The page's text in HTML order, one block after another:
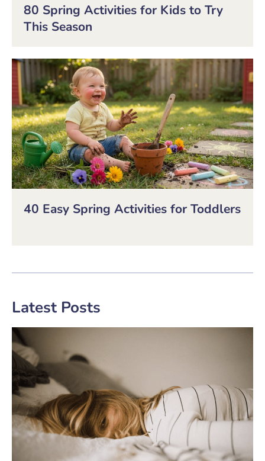
80 Spring Activities for Kids to Try
This Season
40 Easy Spring Activities for Toddlers
Latest Posts